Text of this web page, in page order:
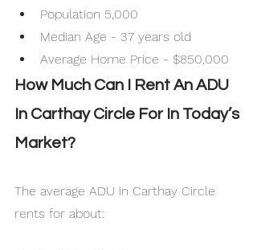
Population 5,000
Median Age - 37 years old
Average Home Price - $850,000
How Much Can I Rent An ADU
In Carthay Circle For In Today’s
Market?
The average ADU in Carthay Circle
rents for about: